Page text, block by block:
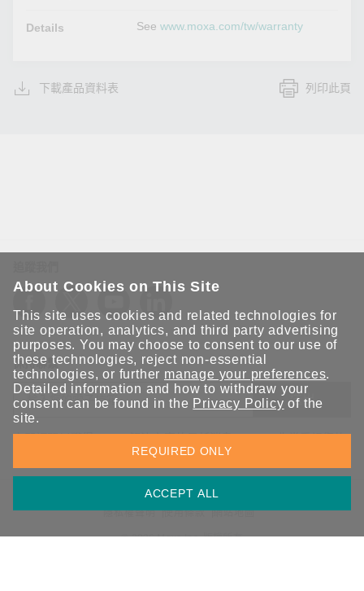
Details Seewww.moxa.com/tw/warranty
下載產品資料表 列印此頁
保持聯繫
送出
立即訂閱以獲得 Moxa 解決方案的最新消息。Moxa 非常重視您的
隱私權，我們絕不會將您的電子郵件提供給任何人。
隱私權聲明 使用條款 網站地圖
© 2026 Moxa Inc. 版權所有
About Cookies on This Site
This site uses cookies and related technologies for
site operation, analytics, and third party advertising
purposes. You may choose to consent to our use of
these technologies, reject non-essential
technologies, or further manage your preferences.
Detailed information and how to withdraw your
consent can be found in the Privacy Policy of the
site.
ACCEPT ALL
REQUIRED ONLY